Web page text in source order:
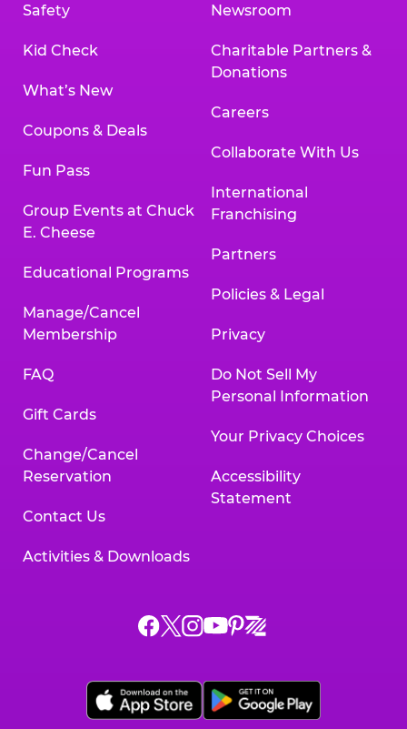
Safety
Kid Check
What’s New
Coupons & Deals
Fun Pass
Group Events at Chuck
E. Cheese
Educational Programs
Manage/Cancel
Membership
FAQ
Gift Cards
Change/Cancel
Reservation
Contact Us
Activities & Downloads
Newsroom
Charitable Partners &
Donations
Careers
Collaborate With Us
International
Franchising
Partners
Policies & Legal
Privacy
Do Not Sell My
Personal Information
Your Privacy Choices
Accessibility
Statement
Chuck
on
Facebook,
Chuck
on
X,
Chuck
on
Instagram,
Chuck
on
YouTube,
Chuck
on
Pinterest,
Chuck
on
Zigazoo,